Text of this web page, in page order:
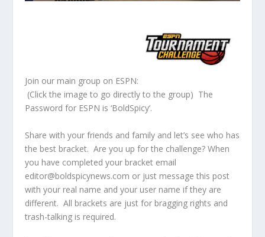
Join our main group on ESPN:
(Click the image to go directly to the group) The
Password for ESPN is ‘BoldSpicy’.
Share with your friends and family and let’s see who has
the best bracket. Are you up for the challenge? When
you have completed your bracket email
editor@boldspicynews.com or just message this post
with your real name and your user name if they are
different. All brackets are just for bragging rights and
trash-talking is required.